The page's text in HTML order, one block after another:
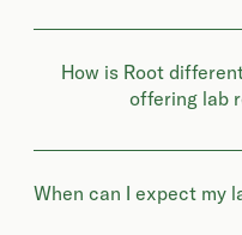
How is Root
offering lab
When can I expect my